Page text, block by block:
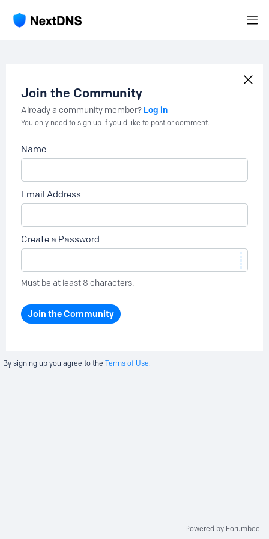
Join the Community
Already a community member? Log in
You only need to sign up if you'd like to post or comment.
Name
Email Address
Create a Password
Must be at least 8 characters.
Join the Community
By signing up you agree to the Terms of Use.
Powered by Forumbee